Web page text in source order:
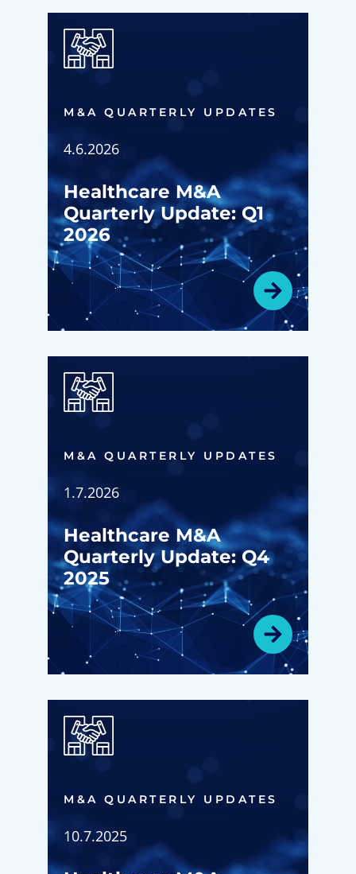
M&A QUARTERLY UPDATES
4.6.2026
Healthcare M&A
Quarterly Update: Q1
2026
M&A QUARTERLY UPDATES
1.7.2026
Healthcare M&A
Quarterly Update: Q4
2025
M&A QUARTERLY UPDATES
10.7.2025